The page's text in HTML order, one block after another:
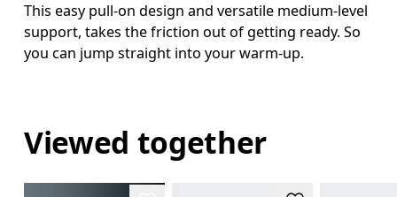
This easy pull-on design and versatile medium-level
support, takes the friction out of getting ready. So
you can jump straight into your warm-up.
Viewed together